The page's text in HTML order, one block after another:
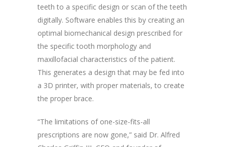
teeth to a specific design or scan of the teeth
digitally. Software enables this by creating an
optimal biomechanical design prescribed for
the specific tooth morphology and
maxillofacial characteristics of the patient.
This generates a design that may be fed into
a 3D printer, with proper materials, to create
the proper brace.
“The limitations of one-size-fits-all
prescriptions are now gone,” said Dr. Alfred